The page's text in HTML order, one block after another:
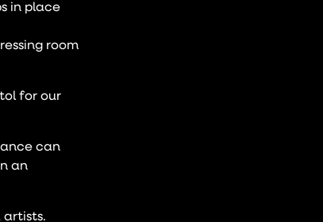
in place
room
for our
can
an
artists.